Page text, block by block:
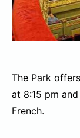
The Park
at 8:15 pm
French.